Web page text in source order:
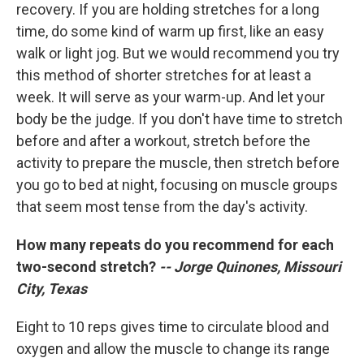
recovery. If you are holding stretches for a long
time, do some kind of warm up first, like an easy
walk or light jog. But we would recommend you try
this method of shorter stretches for at least a
week. It will serve as your warm-up. And let your
body be the judge. If you don't have time to stretch
before and after a workout, stretch before the
activity to prepare the muscle, then stretch before
you go to bed at night, focusing on muscle groups
that seem most tense from the day's activity.
How many repeats do you recommend for each
two-second stretch? -- Jorge Quinones, Missouri
City, Texas
Eight to 10 reps gives time to circulate blood and
oxygen and allow the muscle to change its range